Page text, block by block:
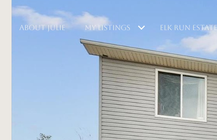
ABOUT JULIE MY LISTINGS ELK RUN